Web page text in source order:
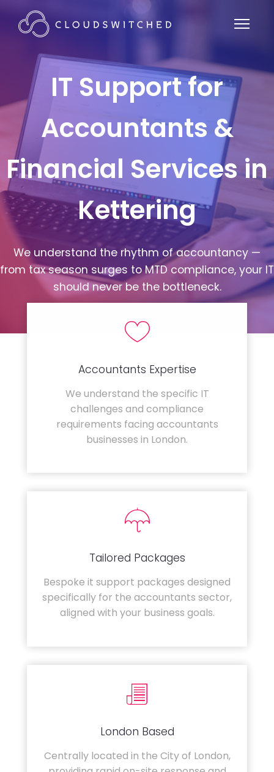
IT Support for
Accountants &
Financial Services in
Kettering
We understand the rhythm of accountancy —
from tax season surges to MTD compliance, your IT
should never be the bottleneck.
Accountants Expertise
We understand the specific IT
challenges and compliance
requirements facing accountants
businesses in London.
Tailored Packages
Bespoke it support packages designed
specifically for the accountants sector,
aligned with your business goals.
London Based
Centrally located in the City of London,